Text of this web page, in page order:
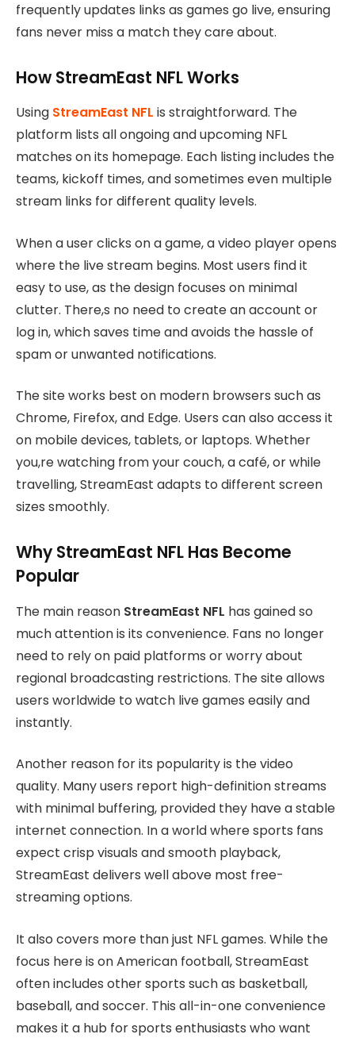
frequently updates links as games go live, ensuring
fans never miss a match they care about.
How StreamEast NFL Works
Using StreamEast NFL is straightforward. The
platform lists all ongoing and upcoming NFL
matches on its homepage. Each listing includes the
teams, kickoff times, and sometimes even multiple
stream links for different quality levels.
When a user clicks on a game, a video player opens
where the live stream begins. Most users find it
easy to use, as the design focuses on minimal
clutter. There,s no need to create an account or
log in, which saves time and avoids the hassle of
spam or unwanted notifications.
The site works best on modern browsers such as
Chrome, Firefox, and Edge. Users can also access it
on mobile devices, tablets, or laptops. Whether
you,re watching from your couch, a café, or while
travelling, StreamEast adapts to different screen
sizes smoothly.
Why StreamEast NFL Has Become
Popular
The main reason StreamEast NFL has gained so
much attention is its convenience. Fans no longer
need to rely on paid platforms or worry about
regional broadcasting restrictions. The site allows
users worldwide to watch live games easily and
instantly.
Another reason for its popularity is the video
quality. Many users report high-definition streams
with minimal buffering, provided they have a stable
internet connection. In a world where sports fans
expect crisp visuals and smooth playback,
StreamEast delivers well above most free-
streaming options.
It also covers more than just NFL games. While the
focus here is on American football, StreamEast
often includes other sports such as basketball,
baseball, and soccer. This all-in-one convenience
makes it a hub for sports enthusiasts who want